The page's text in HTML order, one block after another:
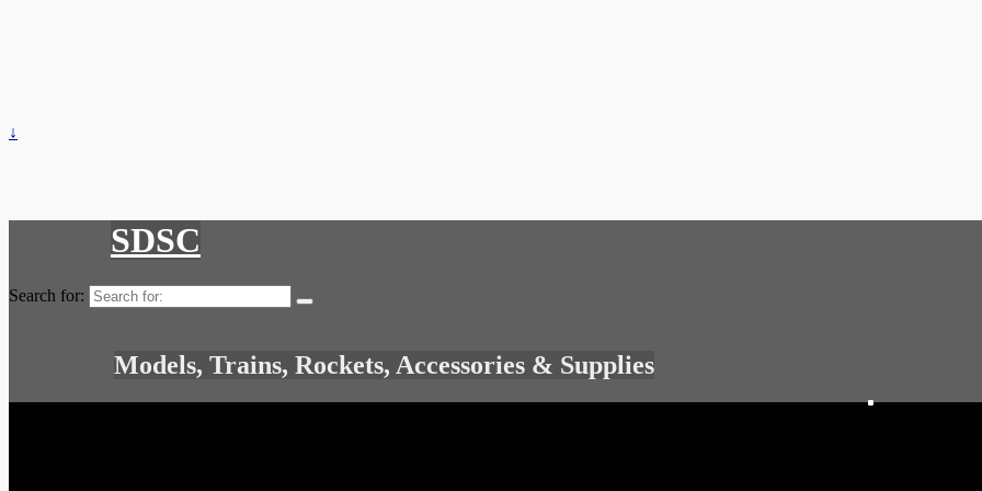
↓
SDSC
Search for:
Models, Trains, Rockets, Accessories & Supplies